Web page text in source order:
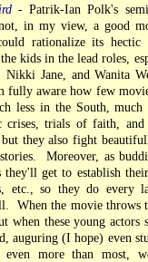
- Patrik-Ian Polk's
in my view, a good
rationalize its hectic
kids in the lead roles,
Jane, and Wanita
fully aware how few
less in the South,
crises, trials of faith,
but they also fight
Moreover, as
get to establish
etc., so they do every
When the movie throws
when these young
auguring (I hope) even
more than most,